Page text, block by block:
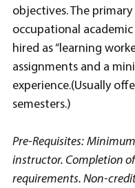
objectives. The
occupational
hired as “learning
assignments and a
experience.(Usually
semesters.)
Pre-Requisites: Minimum
instructor. Completion
requirements. Non-